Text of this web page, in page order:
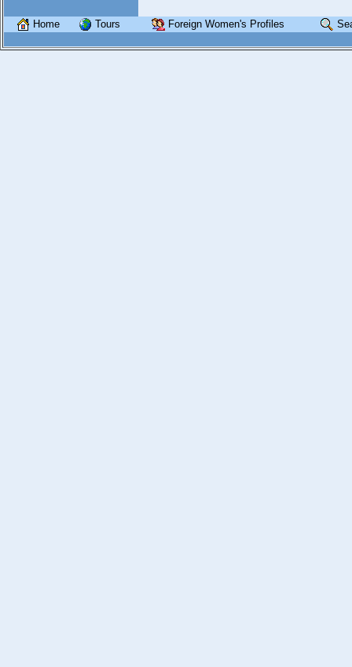
Home Tours Foreign Women's Profiles